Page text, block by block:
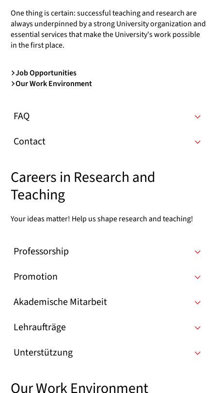
One thing is certain: successful teaching and research are
always underpinned by a strong University organization and
essential services that make the University's work possible
in the first place.
Job Opportunities
Our Work Environment
FAQ
Contact
Careers in Research and
Teaching
Your ideas matter! Help us shape research and teaching!
Professorship
Promotion
Akademische Mitarbeit
Lehraufträge
Unterstützung
Our Work Environment